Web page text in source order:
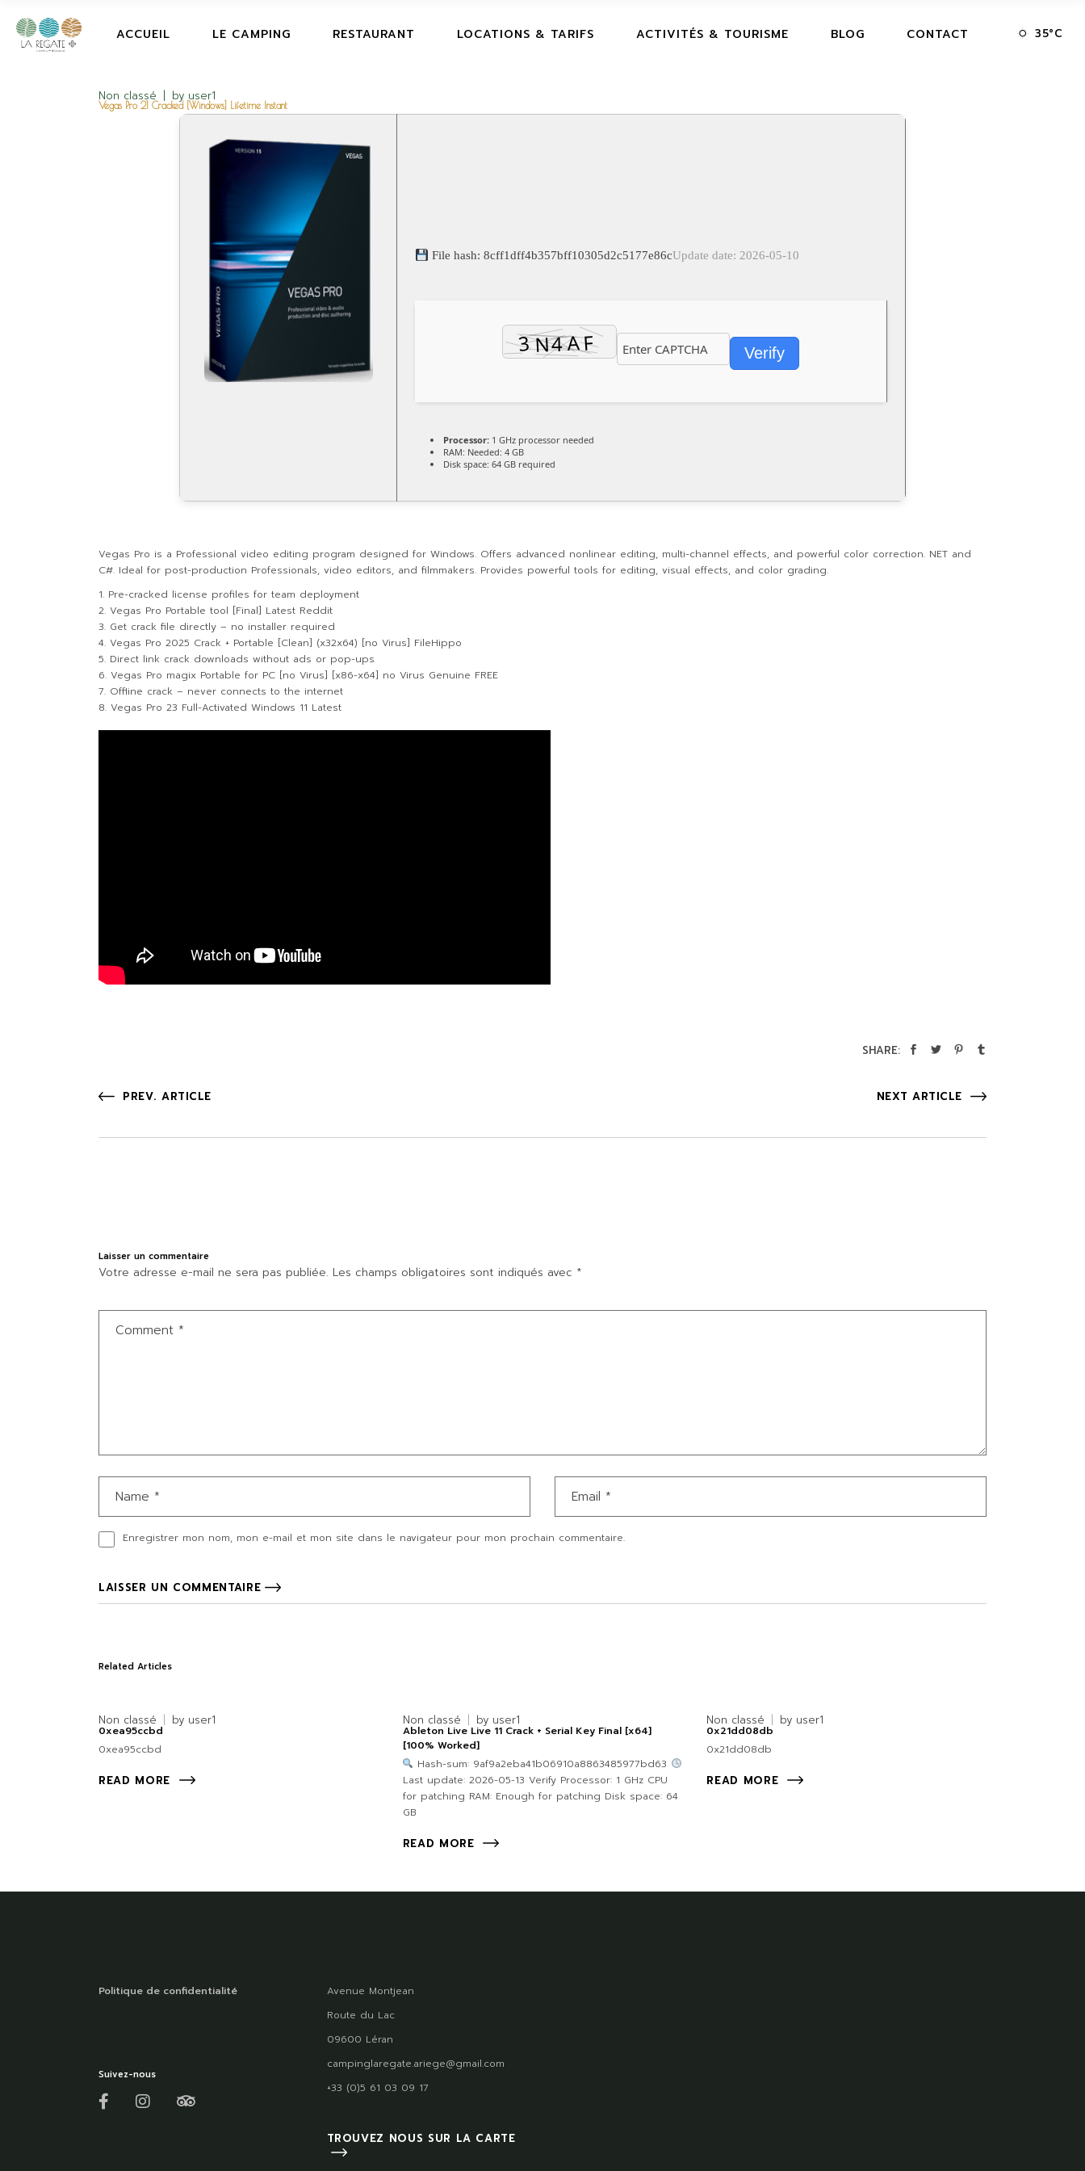
ACCUEIL LE CAMPING RESTAURANT LOCATIONS & TARIFS ACTIVITÉS & TOURISME BLOG CONTACT 35°C
Non classé by user1
Vegas Pro 21 Cracked [Windows] Lifetime Instant
File hash: 8cff1dff4b357bff10305d2c5177e86cUpdate date: 2026-05-10
Verify
Processor: 1 GHz processor needed
RAM: Needed: 4 GB
Disk space: 64 GB required
Vegas Pro is a Professional video editing program designed for Windows. Offers advanced nonlinear editing, multi-channel effects, and powerful color correction. NET and
C#. Ideal for post-production Professionals, video editors, and filmmakers. Provides powerful tools for editing, visual effects, and color grading.
Pre-cracked license profiles for team deployment
Vegas Pro Portable tool [Final] Latest Reddit
Get crack file directly – no installer required
Vegas Pro 2025 Crack + Portable [Clean] (x32x64) [no Virus] FileHippo
Direct link crack downloads without ads or pop-ups
Vegas Pro magix Portable for PC [no Virus] [x86-x64] no Virus Genuine FREE
Offline crack – never connects to the internet
Vegas Pro 23 Full-Activated Windows 11 Latest
SHARE:
PREV. ARTICLE NEXT ARTICLE
Laisser un commentaire
Votre adresse e-mail ne sera pas publiée. Les champs obligatoires sont indiqués avec *
Enregistrer mon nom, mon e-mail et mon site dans le navigateur pour mon prochain commentaire.
LAISSER UN COMMENTAIRE
Related Articles
Non classé by user1
0xea95ccbd
0xea95ccbd
READ MORE
Non classé by user1
Ableton Live Live 11 Crack + Serial Key Final [x64]
[100% Worked]
Hash-sum: 9af9a2eba41b06910a8863485977bd63
Last update: 2026-05-13 Verify Processor: 1 GHz CPU
for patching RAM: Enough for patching Disk space: 64
GB
READ MORE
Non classé by user1
0x21dd08db
0x21dd08db
READ MORE
Politique de confidentialité
Suivez-nous
Avenue Montjean
Route du Lac
09600 Léran
campinglaregate.ariege@gmail.com
+33 (0)5 61 03 09 17
TROUVEZ NOUS SUR LA CARTE